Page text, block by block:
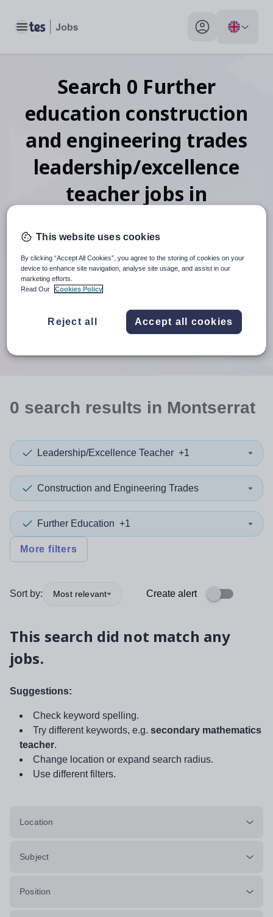
Toggle main menu My profile toggle
Search 0 Further
education construction
and engineering trades
leadership/excellence
teacher jobs in
When autosuggest results are available use up and
Search
0 search results in Montserrat
Leadership/Excellence Teacher +1
Construction and Engineering Trades
Further Education +1
More filters
Sort by: Most relevant Create alert
This search did not match any
jobs.
Suggestions:
Check keyword spelling.
Try different keywords, e.g. secondary mathematics
teacher.
Change location or expand search radius.
Use different filters.
Location
Subject
Position
This website uses cookies
By clicking “Accept All Cookies”, you agree to the storing of cookies on your
device to enhance site navigation, analyse site usage, and assist in our
marketing efforts.
Read Our
Cookies Policy
Reject all Accept all cookies